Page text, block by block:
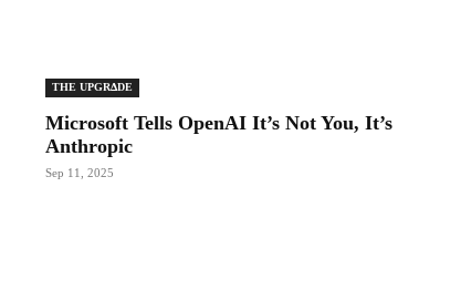
THE UPGRΔDE
Microsoft Tells OpenAI It’s Not You, It’s
Anthropic
Sep 11, 2025